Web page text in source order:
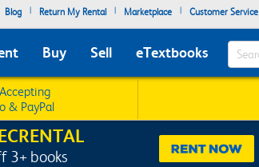
Blog | Return My Rental | Marketplace | Customer Service
Buy Sell eTextbooks Search
& PayPal
3+ books